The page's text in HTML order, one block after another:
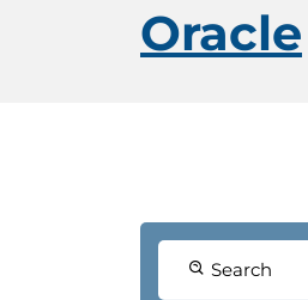
Oracle
Search